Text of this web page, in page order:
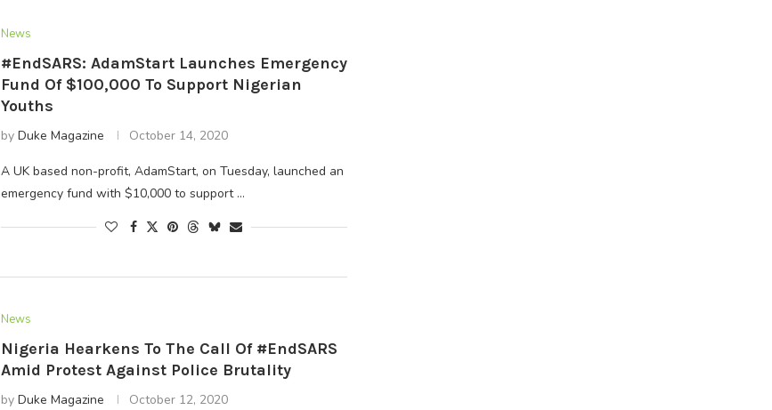
News
#EndSARS: AdamStart Launches Emergency
Fund Of $100,000 To Support Nigerian
Youths
by Duke Magazine October 14, 2020
A UK based non-profit, AdamStart, on Tuesday, launched an
emergency fund with $10,000 to support …
News
Nigeria Hearkens To The Call Of #EndSARS
Amid Protest Against Police Brutality
by Duke Magazine October 12, 2020